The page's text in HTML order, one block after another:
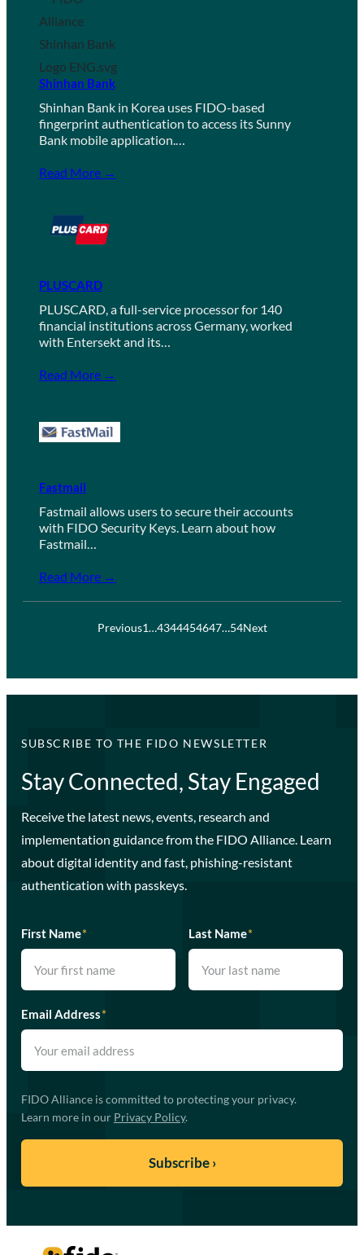
Shinhan Bank
Shinhan Bank in Korea uses FIDO-based
fingerprint authentication to access its Sunny
Bank mobile application.…
Read More →
PLUSCARD
PLUSCARD, a full-service processor for 140
financial institutions across Germany, worked
with Entersekt and its…
Read More →
Fastmail
Fastmail allows users to secure their accounts
with FIDO Security Keys. Learn about how
Fastmail…
Read More →
Previous1…4344454647…54Next
SUBSCRIBE TO THE FIDO NEWSLETTER
Stay Connected, Stay Engaged
Receive the latest news, events, research and
implementation guidance from the FIDO Alliance. Learn
about digital identity and fast, phishing-resistant
authentication with passkeys.
First Name* Last Name*
Email Address*
FIDO Alliance is committed to protecting your privacy.
Learn more in our Privacy Policy.